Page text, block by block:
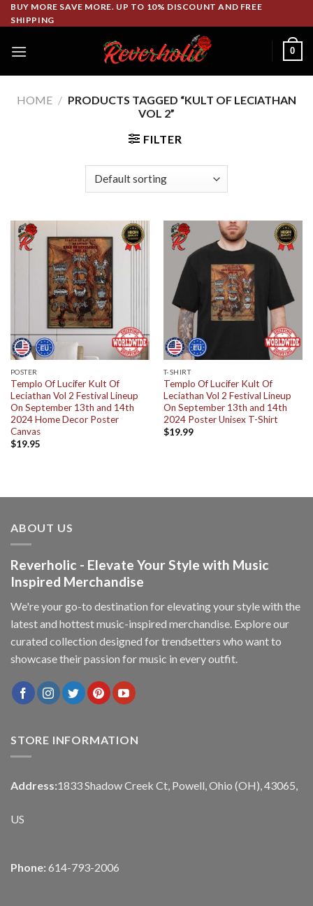
Skip
to
BUY MORE SAVE MORE. UP TO 10% DISCOUNT AND FREE
SHIPPING
0
HOME / PRODUCTS TAGGED “KULT OF LECIATHAN
VOL 2”
FILTER
POSTER
Templo Of Lucifer Kult Of
Leciathan Vol 2 Festival Lineup
On September 13th and 14th
2024 Home Decor Poster
Canvas
$19.95
T-SHIRT
Templo Of Lucifer Kult Of
Leciathan Vol 2 Festival Lineup
On September 13th and 14th
2024 Poster Unisex T-Shirt
$19.99
ABOUT US
Reverholic - Elevate Your Style with Music
Inspired Merchandise
We're your go-to destination for elevating your style with the
latest and hottest music-inspired merchandise. Explore our
curated collection designed for trendsetters who want to
showcase their passion for music in every outfit.
STORE INFORMATION
Address:1833 Shadow Creek Ct, Powell, Ohio (OH), 43065,
US
Phone: 614-793-2006